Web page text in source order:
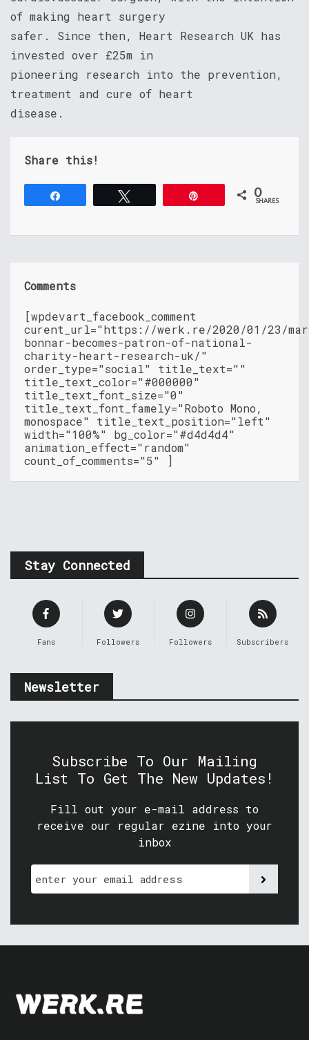
of making heart surgery
safer. Since then, Heart Research UK has
invested over £25m in
pioneering research into the prevention,
treatment and cure of heart
disease.
Share this!
0
SHARES
Comments
[wpdevart_facebook_comment
curent_url="https://werk.re/2020/01/23/
bonnar-becomes-patron-of-national-
charity-heart-research-uk/"
order_type="social" title_text=""
title_text_color="#000000"
title_text_font_size="0"
title_text_font_famely="Roboto Mono,
monospace" title_text_position="left"
width="100%" bg_color="#d4d4d4"
animation_effect="random"
count_of_comments="5" ]
Stay Connected
Fans Followers Followers Subscribers
Newsletter
Subscribe To Our Mailing
List To Get The New Updates!
Fill out your e-mail address to
receive our regular ezine into your
inbox